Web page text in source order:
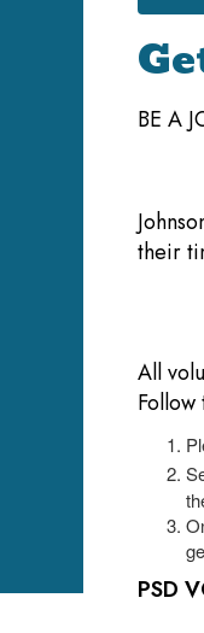
BE A
their
All
PSD